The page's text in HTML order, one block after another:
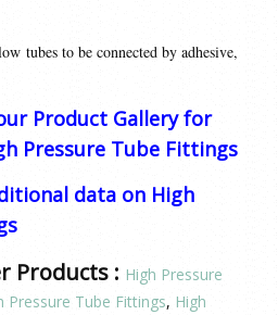
tubes to be connected by adhesive,
Product Gallery for
Pressure Tube Fittings
data on High
Products : High Pressure
Pressure Tube Fittings, High